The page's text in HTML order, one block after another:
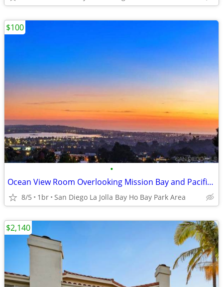
•
Ocean View Room Overlooking Mission Bay and Pacific Beach
8/5 1br San Diego La Jolla Bay Ho Bay Park Area
$100
$2,140